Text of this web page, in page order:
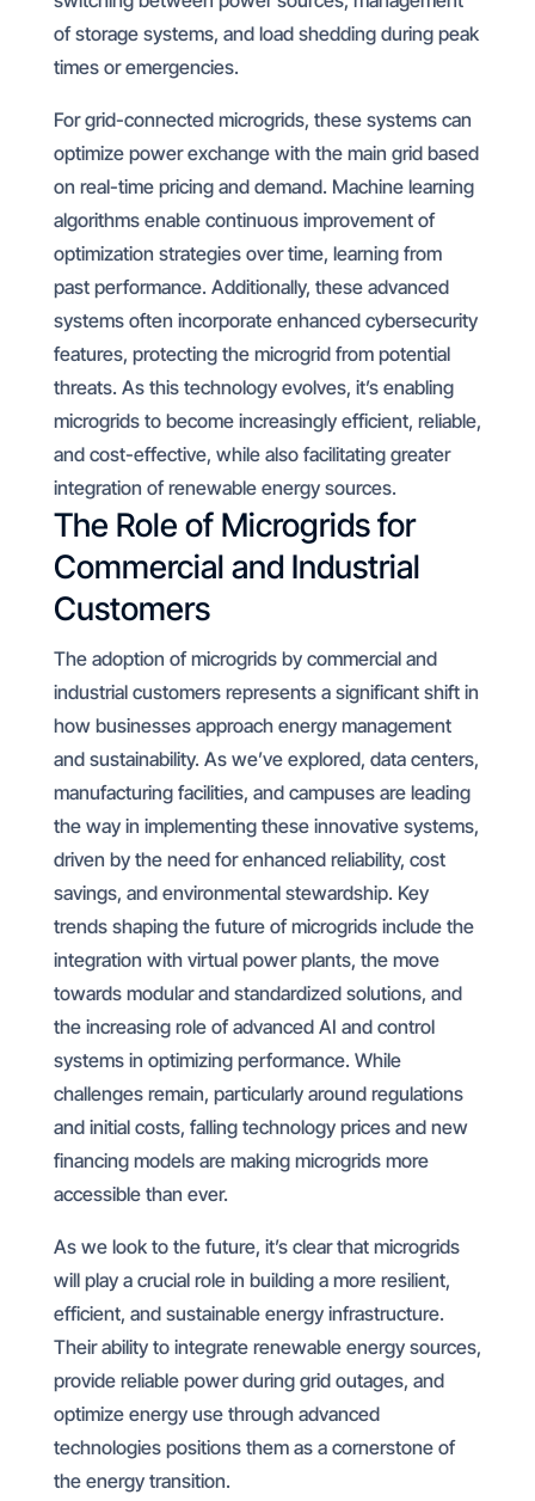
of storage systems, and load shedding during peak
times or emergencies.
For grid-connected microgrids, these systems can
optimize power exchange with the main grid based
on real-time pricing and demand. Machine learning
algorithms enable continuous improvement of
optimization strategies over time, learning from
past performance. Additionally, these advanced
systems often incorporate enhanced cybersecurity
features, protecting the microgrid from potential
threats. As this technology evolves, it’s enabling
microgrids to become increasingly efficient, reliable,
and cost-effective, while also facilitating greater
integration of renewable energy sources.
The Role of Microgrids for
Commercial and Industrial
Customers
The adoption of microgrids by commercial and
industrial customers represents a significant shift in
how businesses approach energy management
and sustainability. As we’ve explored, data centers,
manufacturing facilities, and campuses are leading
the way in implementing these innovative systems,
driven by the need for enhanced reliability, cost
savings, and environmental stewardship. Key
trends shaping the future of microgrids include the
integration with virtual power plants, the move
towards modular and standardized solutions, and
the increasing role of advanced AI and control
systems in optimizing performance. While
challenges remain, particularly around regulations
and initial costs, falling technology prices and new
financing models are making microgrids more
accessible than ever.
As we look to the future, it’s clear that microgrids
will play a crucial role in building a more resilient,
efficient, and sustainable energy infrastructure.
Their ability to integrate renewable energy sources,
provide reliable power during grid outages, and
optimize energy use through advanced
technologies positions them as a cornerstone of
the energy transition.